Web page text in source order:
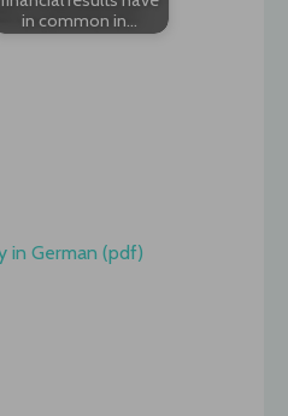
in common in…
in German (pdf)